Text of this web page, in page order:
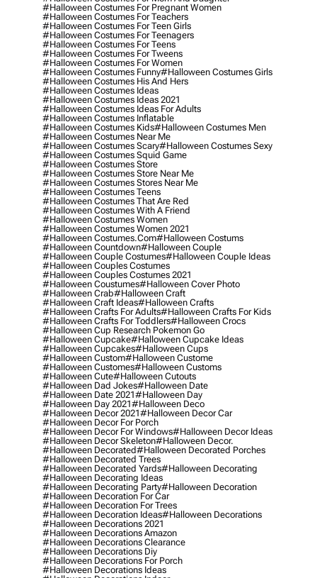
#halloween Costumes For Pregnant Women
#halloween Costumes For Teachers
#halloween Costumes For Teen Girls
#halloween Costumes For Teenagers
#halloween Costumes For Teens
#halloween Costumes For Tweens
#halloween Costumes For Women
#halloween Costumes Funny#halloween Costumes Girls
#halloween Costumes His And Hers
#halloween Costumes Ideas
#halloween Costumes Ideas 2021
#halloween Costumes Ideas For Adults
#halloween Costumes Inflatable
#halloween Costumes Kids#halloween Costumes Men
#halloween Costumes Near Me
#halloween Costumes Scary#halloween Costumes Sexy
#halloween Costumes Squid Game
#halloween Costumes Store
#halloween Costumes Store Near Me
#halloween Costumes Stores Near Me
#halloween Costumes Teens
#halloween Costumes That Are Red
#halloween Costumes With A Friend
#halloween Costumes Women
#halloween Costumes Women 2021
#halloween Costumes.com#halloween Costums
#halloween Countdown#halloween Couple
#halloween Couple Costumes#halloween Couple Ideas
#halloween Couples Costumes
#halloween Couples Costumes 2021
#halloween Coustumes#halloween Cover Photo
#halloween Crab#halloween Craft
#halloween Craft Ideas#halloween Crafts
#halloween Crafts For Adults#halloween Crafts For Kids
#halloween Crafts For Toddlers#halloween Crocs
#halloween Cup Research Pokemon Go
#halloween Cupcake#halloween Cupcake Ideas
#halloween Cupcakes#halloween Cups
#halloween Custom#halloween Custome
#halloween Customes#halloween Customs
#halloween Cute#halloween Cutouts
#halloween Dad Jokes#halloween Date
#halloween Date 2021#halloween Day
#halloween Day 2021#halloween Deco
#halloween Decor 2021#halloween Decor Car
#halloween Decor For Porch
#halloween Decor For Windows#halloween Decor Ideas
#halloween Decor Skeleton#halloween Decor.
#halloween Decorated#halloween Decorated Porches
#halloween Decorated Trees
#halloween Decorated Yards#halloween Decorating
#halloween Decorating Ideas
#halloween Decorating Party#halloween Decoration
#halloween Decoration For Car
#halloween Decoration For Trees
#halloween Decoration Ideas#halloween Decorations
#halloween Decorations 2021
#halloween Decorations Amazon
#halloween Decorations Clearance
#halloween Decorations Diy
#halloween Decorations For Porch
#halloween Decorations Ideas